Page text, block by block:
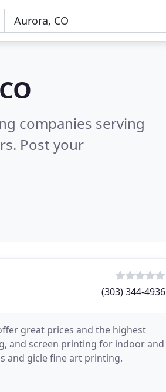
companies serving
Post your
(303) 344-4936
great prices and the highest
and screen printing for indoor and
and gicle fine art printing.